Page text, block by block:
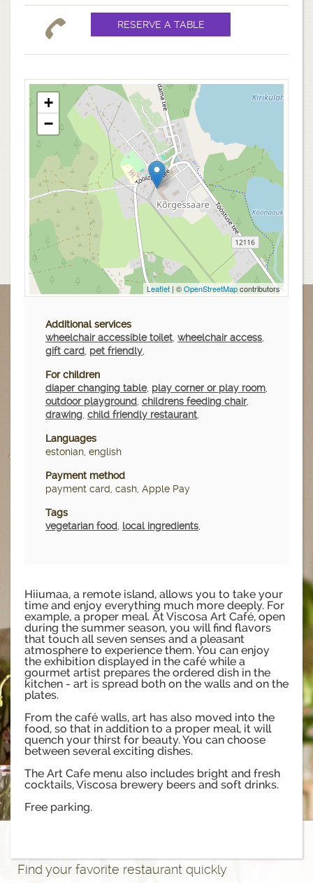
+
−
Leaflet | ©OpenStreetMapcontributors
Additional services
wheelchair accessible toilet, wheelchair access,
gift card, pet friendly,
For children
diaper changing table, play corner or play room,
outdoor playground, childrens feeding chair,
drawing, child friendly restaurant,
Languages
estonian, english
Payment method
payment card, cash, Apple Pay
Tags
vegetarian food, local ingredients,
Hiiumaa, a remote island, allows you to take your
time and enjoy everything much more deeply. For
example, a proper meal. At Viscosa Art Café, open
during the summer season, you will find flavors
that touch all seven senses and a pleasant
atmosphere to experience them. You can enjoy
the exhibition displayed in the café while a
gourmet artist prepares the ordered dish in the
kitchen - art is spread both on the walls and on the
plates.
From the café walls, art has also moved into the
food, so that in addition to a proper meal, it will
quench your thirst for beauty. You can choose
between several exciting dishes.
The Art Cafe menu also includes bright and fresh
cocktails, Viscosa brewery beers and soft drinks.
Free parking.
Find your favorite restaurant quickly